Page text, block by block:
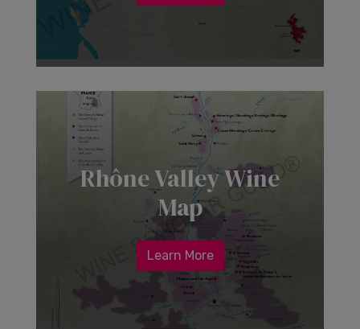
Rhône Valley Wine
Map
Learn More